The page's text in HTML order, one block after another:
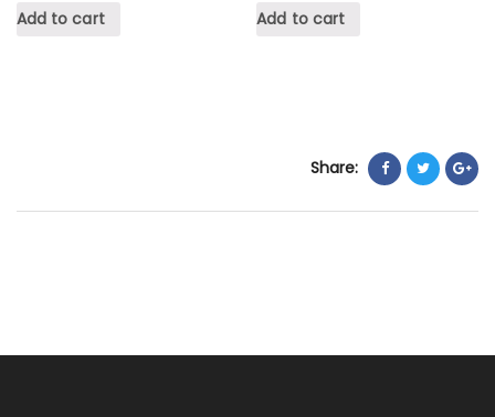
Add to cart Add to cart
Share: